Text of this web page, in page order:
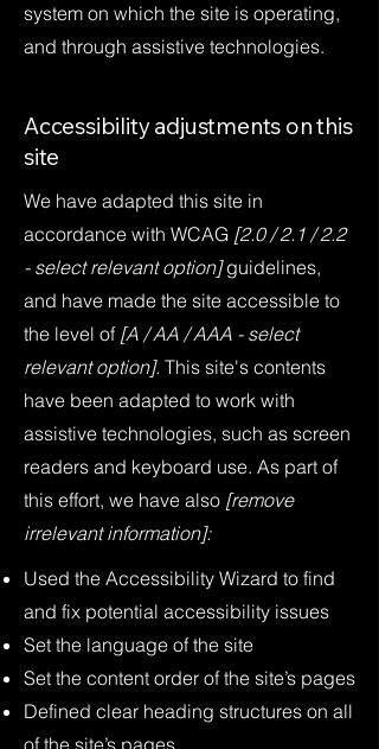
system on which the site is operating,
and through assistive technologies.
Accessibility adjustments on this
site
We have adapted this site in
accordance with WCAG [2.0 / 2.1 / 2.2
- select relevant option]guidelines,
and have made the site accessible to
the level of [A / AA / AAA - select
relevant option]. This site's contents
have been adapted to work with
assistive technologies, such as screen
readers and keyboard use. As part of
this effort, we have also [remove
irrelevant information]:
Used the Accessibility Wizard to find
and fix potential accessibility issues
Set the language of the site
Set the content order of the site’s pages
Defined clear heading structures on all
of the site’s pages